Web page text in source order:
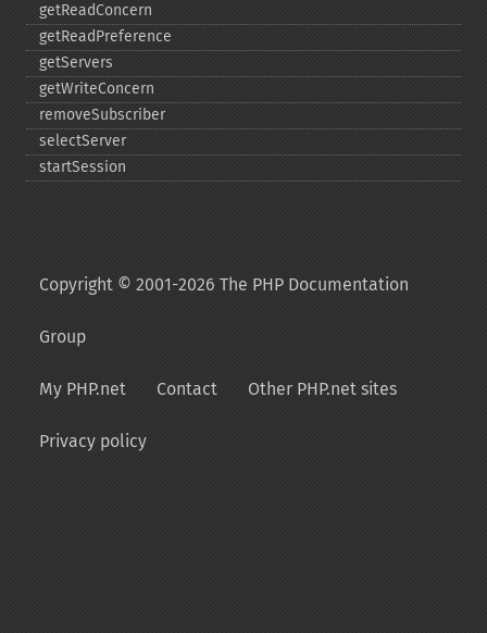
getReadConcern
getReadPreference
getServers
getWriteConcern
removeSubscriber
selectServer
startSession
Copyright © 2001-2026 The PHP Documentation
Group
My PHP.net Contact Other PHP.net sites
Privacy policy